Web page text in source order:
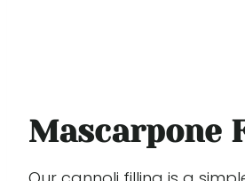
Mascarpone